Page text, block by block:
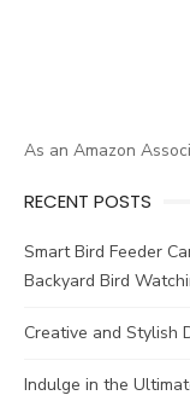
As an Amazon
RECENT POSTS
Smart Bird Feeder
Backyard Bird
Creative and Stylish
Indulge in the